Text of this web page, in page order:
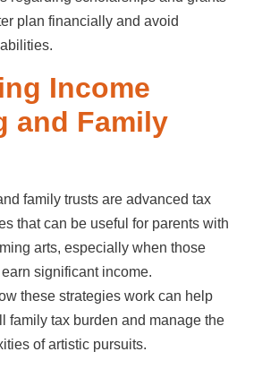
plan financially and avoid
Income
and Family
family trusts are advanced tax
that can be useful for parents with
arts, especially when those
significant income.
these strategies work can help
family tax burden and manage the
of artistic pursuits.